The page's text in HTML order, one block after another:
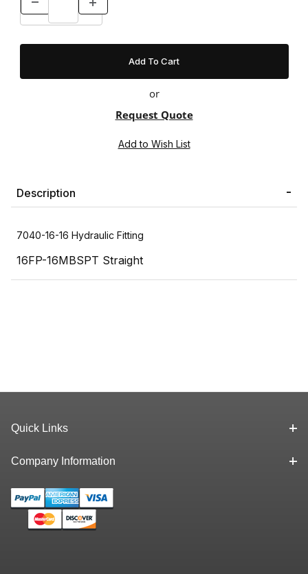
or
Request Quote
Description
7040-16-16 Hydraulic Fitting
16FP-16MBSPT Straight
Quick Links
Company Information